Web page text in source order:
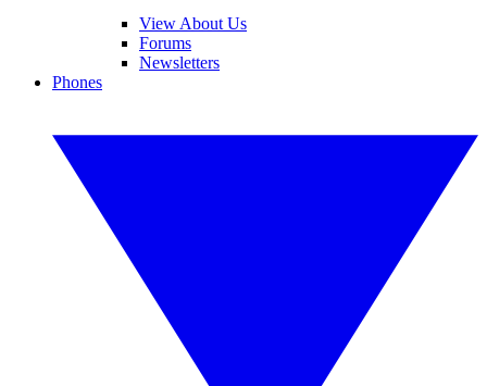
View About Us
Forums
Newsletters
Phones